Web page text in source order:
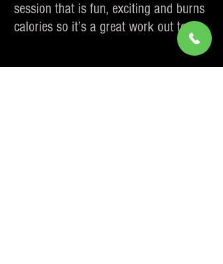
session that is fun, exciting and burns
calories so it’s a great work out too.